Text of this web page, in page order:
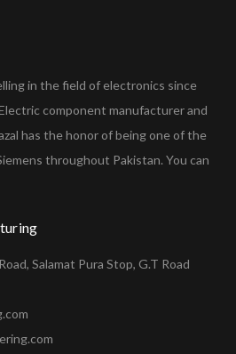
in the field of electronics since
component manufacturer and
has the honor of being one of the
throughout Pakistan. You can
Salamat Pura Stop, G.T Road